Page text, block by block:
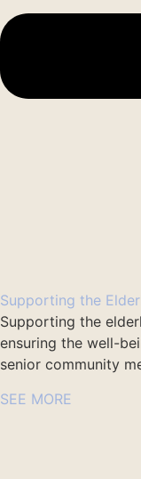
Supporting the
Supporting the
ensuring the well-
senior community
SEE MORE